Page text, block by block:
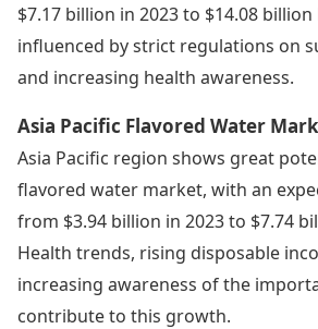
$7.17 billion in 2023 to $14.08
influenced by strict regulations on
and increasing health awareness.
Asia Pacific Flavored Water
Asia Pacific region shows great
flavored water market, with an
from $3.94 billion in 2023 to $7.74
Health trends, rising disposable
increasing awareness of the
contribute to this growth.